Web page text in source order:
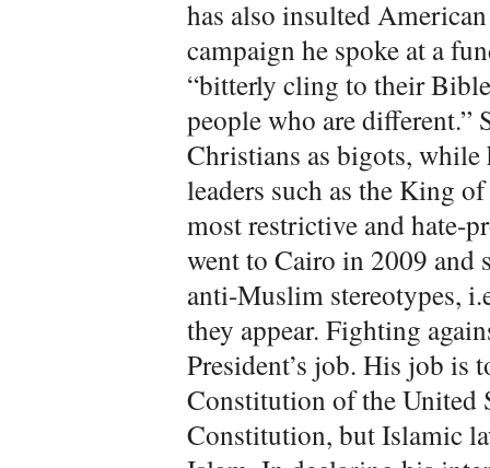
has also insulted
campaign he spoke at a
“bitterly cling to their
people who are different.”
Christians as bigots,
leaders such as the King
most restrictive and hate-
went to Cairo in 2009 and
anti-Muslim stereotypes,
they appear. Fighting
President’s job. His job is
Constitution of the United
Constitution, but Islamic